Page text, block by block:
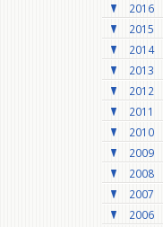
2016
2015
2014
2013
2012
2011
2010
2009
2008
2007
2006